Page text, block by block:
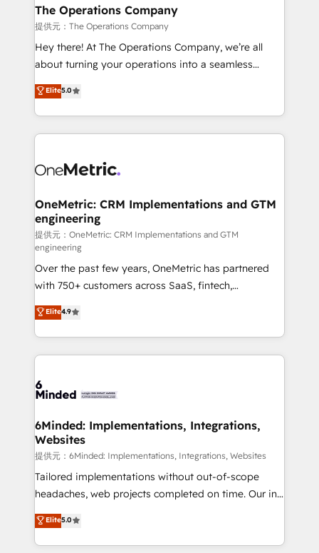
growth. Our multidisciplinary team designs solutions
that simplify complexity, boost performance, and
turn innovation into real impact. 🌍 Highlights •
HubSpot Partner since 2012 • 2022 EMEA Impact
projects • Clients in 30+ industries • Proprietary
technology for integrations • Multilingual team:
The Operations Company
提供元：The Operations Company
Hey there! At The Operations Company, we’re all
about turning your operations into a seamless
experience that powers real results. We specialize in
transforming complex systems into efficient,
scalable solutions that work across your entire
organization. We’re a unique blend of deep HubSpot
operational know-how. We know that no two
solutions. Instead, we dive in to understand your
needs, goals, and challenges to deliver solutions that
fit like a glove. We’re committed to being both
highly effective and fun to work with. We believe in
efficient processes, as well as building great
relationships. Your success is our success, and we’re
all in this together! From startup to enterprise, we’ll
make sure your HubSpot setup becomes a
powerhouse of productivity, so you can focus on
what matters most: growing your business and
smarter for you!
Elite5.0
OneMetric: CRM Implementations and GTM
engineering
提供元：OneMetric: CRM Implementations and GTM
engineering
Over the past few years, OneMetric has partnered
with 750+ customers across SaaS, fintech,
healthcare, real estate, and other industries. With
150+ HubSpot-certified experts, we deliver scalable
solutions to complex GTM and RevOps challenges.
Our Expertise 🔹 Onboarding & Implementation:
tailored to your GTM motion. 🔹 Migrations:
from other CRMs to HubSpot without data loss or
downtime. 🔹 RevOps Strategy: Align teams,
processes, and data to drive revenue efficiency. 🔹
Integrations: Connect HubSpot with your tech stack
for better adoption. 🔹 Custom Solutions: Build
SOC 2 Type II and ISO 27001 certified, reinforcing
our commitment to data security and compliance. At
Elite4.9
6Minded: Implementations, Integrations,
Websites
提供元：6Minded: Implementations, Integrations, Websites
Tailored implementations without out-of-scope
headaches, web projects completed on time. Our in-
house team of certified CRM architects, experts,
developers, designers, and marketers handles all
aspects of your HubSpot. ✨ 400+ global clients ✨
Elite5.0